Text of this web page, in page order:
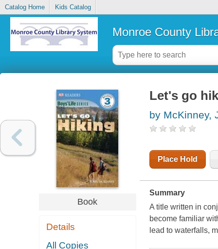
Catalog Home Kids Catalog
Monroe County
Book
Details
All Copies
Let's go
by McKinney,
Place Hold
Summary
A title written in
become familiar
lead to waterfalls,